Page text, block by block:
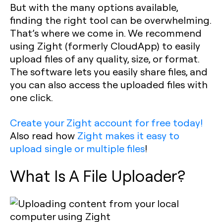
But with the many options available,
finding the right tool can be overwhelming.
That’s where we come in. We recommend
using Zight (formerly CloudApp) to easily
upload files of any quality, size, or format.
The software lets you easily share files, and
you can also access the uploaded files with
one click.
Create your Zight account for free today!
Also read how Zight makes it easy to
upload single or multiple files!
What Is A File Uploader?